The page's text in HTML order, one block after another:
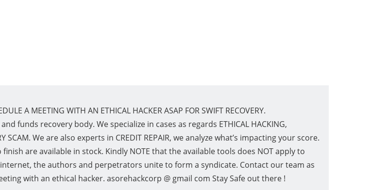
A MEETING WITH AN ETHICAL HACKER ASAP FOR SWIFT RECOVERY.
funds recovery body. We specialize in cases as regards ETHICAL HACKING,
SCAM. We are also experts in CREDIT REPAIR, we analyze what’s impacting your score.
are available in stock. Kindly NOTE that the available tools does NOT apply to
internet, the authors and perpetrators unite to form a syndicate. Contact our team as
with an ethical hacker. asorehackcorp @ gmail com Stay Safe out there !